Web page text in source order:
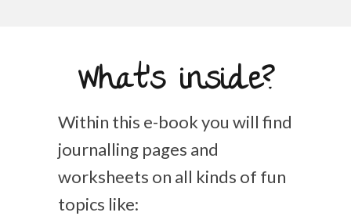
What's inside?
Within this e-book you will find
journalling pages and
worksheets on all kinds of fun
topics like: